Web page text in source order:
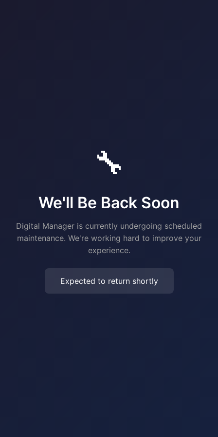
🔧
We'll Be Back Soon
Digital Manager is currently undergoing scheduled
maintenance. We're working hard to improve your
experience.
Expected to return shortly